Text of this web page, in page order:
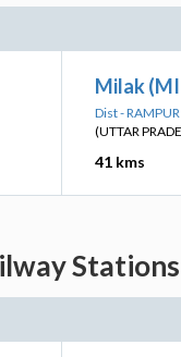
Milak
Dist - RAMPUR
(UTTAR
41 kms